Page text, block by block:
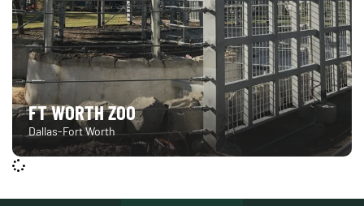
FT WORTH ZOO
Dallas-Fort Worth